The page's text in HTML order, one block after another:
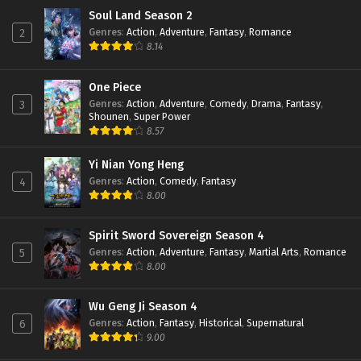
The Great Ruler 3D Episode 31 Subtitle
Indonesia
Eps 31 - January 16, 2024
Indonesia
Eps 30 - January 16, 2024
The Great Ruler 3D Episode 29 Subtitle
Eps 29 - January 16, 2024
The Great Ruler 3D Episode 28 Subtitle
Eps 28 - December 24, 2023
The Great Ruler 3D Episode 27 Subtitle
The Great Ruler 3D Episode 26 Subtitle
Indonesia
2
Soul Land Season 2
Genres: Action, Adventure, Fantasy, Romance
8.14
3
One Piece
Genres: Action, Adventure, Comedy, Drama, Fantasy,
Shounen, Super Power
8.57
4
Yi Nian Yong Heng
Genres: Action, Comedy, Fantasy
8.00
5
Spirit Sword Sovereign Season 4
Genres: Action, Adventure, Fantasy, Martial Arts, Romance
8.00
6
Wu Geng Ji Season 4
Genres: Action, Fantasy, Historical, Supernatural
9.00